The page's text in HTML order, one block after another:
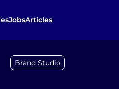
JobsArticles
Brand Studio